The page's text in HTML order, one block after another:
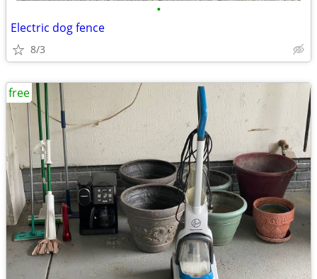
•
Electric dog fence
8/3
free